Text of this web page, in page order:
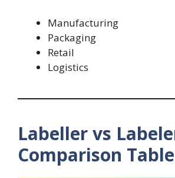
Manufacturing
Packaging
Retail
Logistics
Labeller vs
Comparison Table